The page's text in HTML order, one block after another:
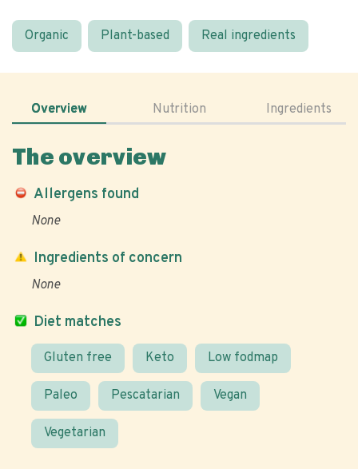
Organic Plant-based Real ingredients
Overview Nutrition Ingredients
The overview
Allergens found
None
Diet matches
Gluten free Keto Low fodmap
Paleo Pescatarian Vegan
Vegetarian
Ingredients of concern
None